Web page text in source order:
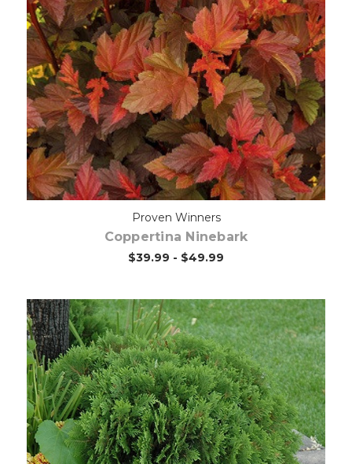
Out of stock
Proven Winners
Coppertina Ninebark
$39.99 - $49.99